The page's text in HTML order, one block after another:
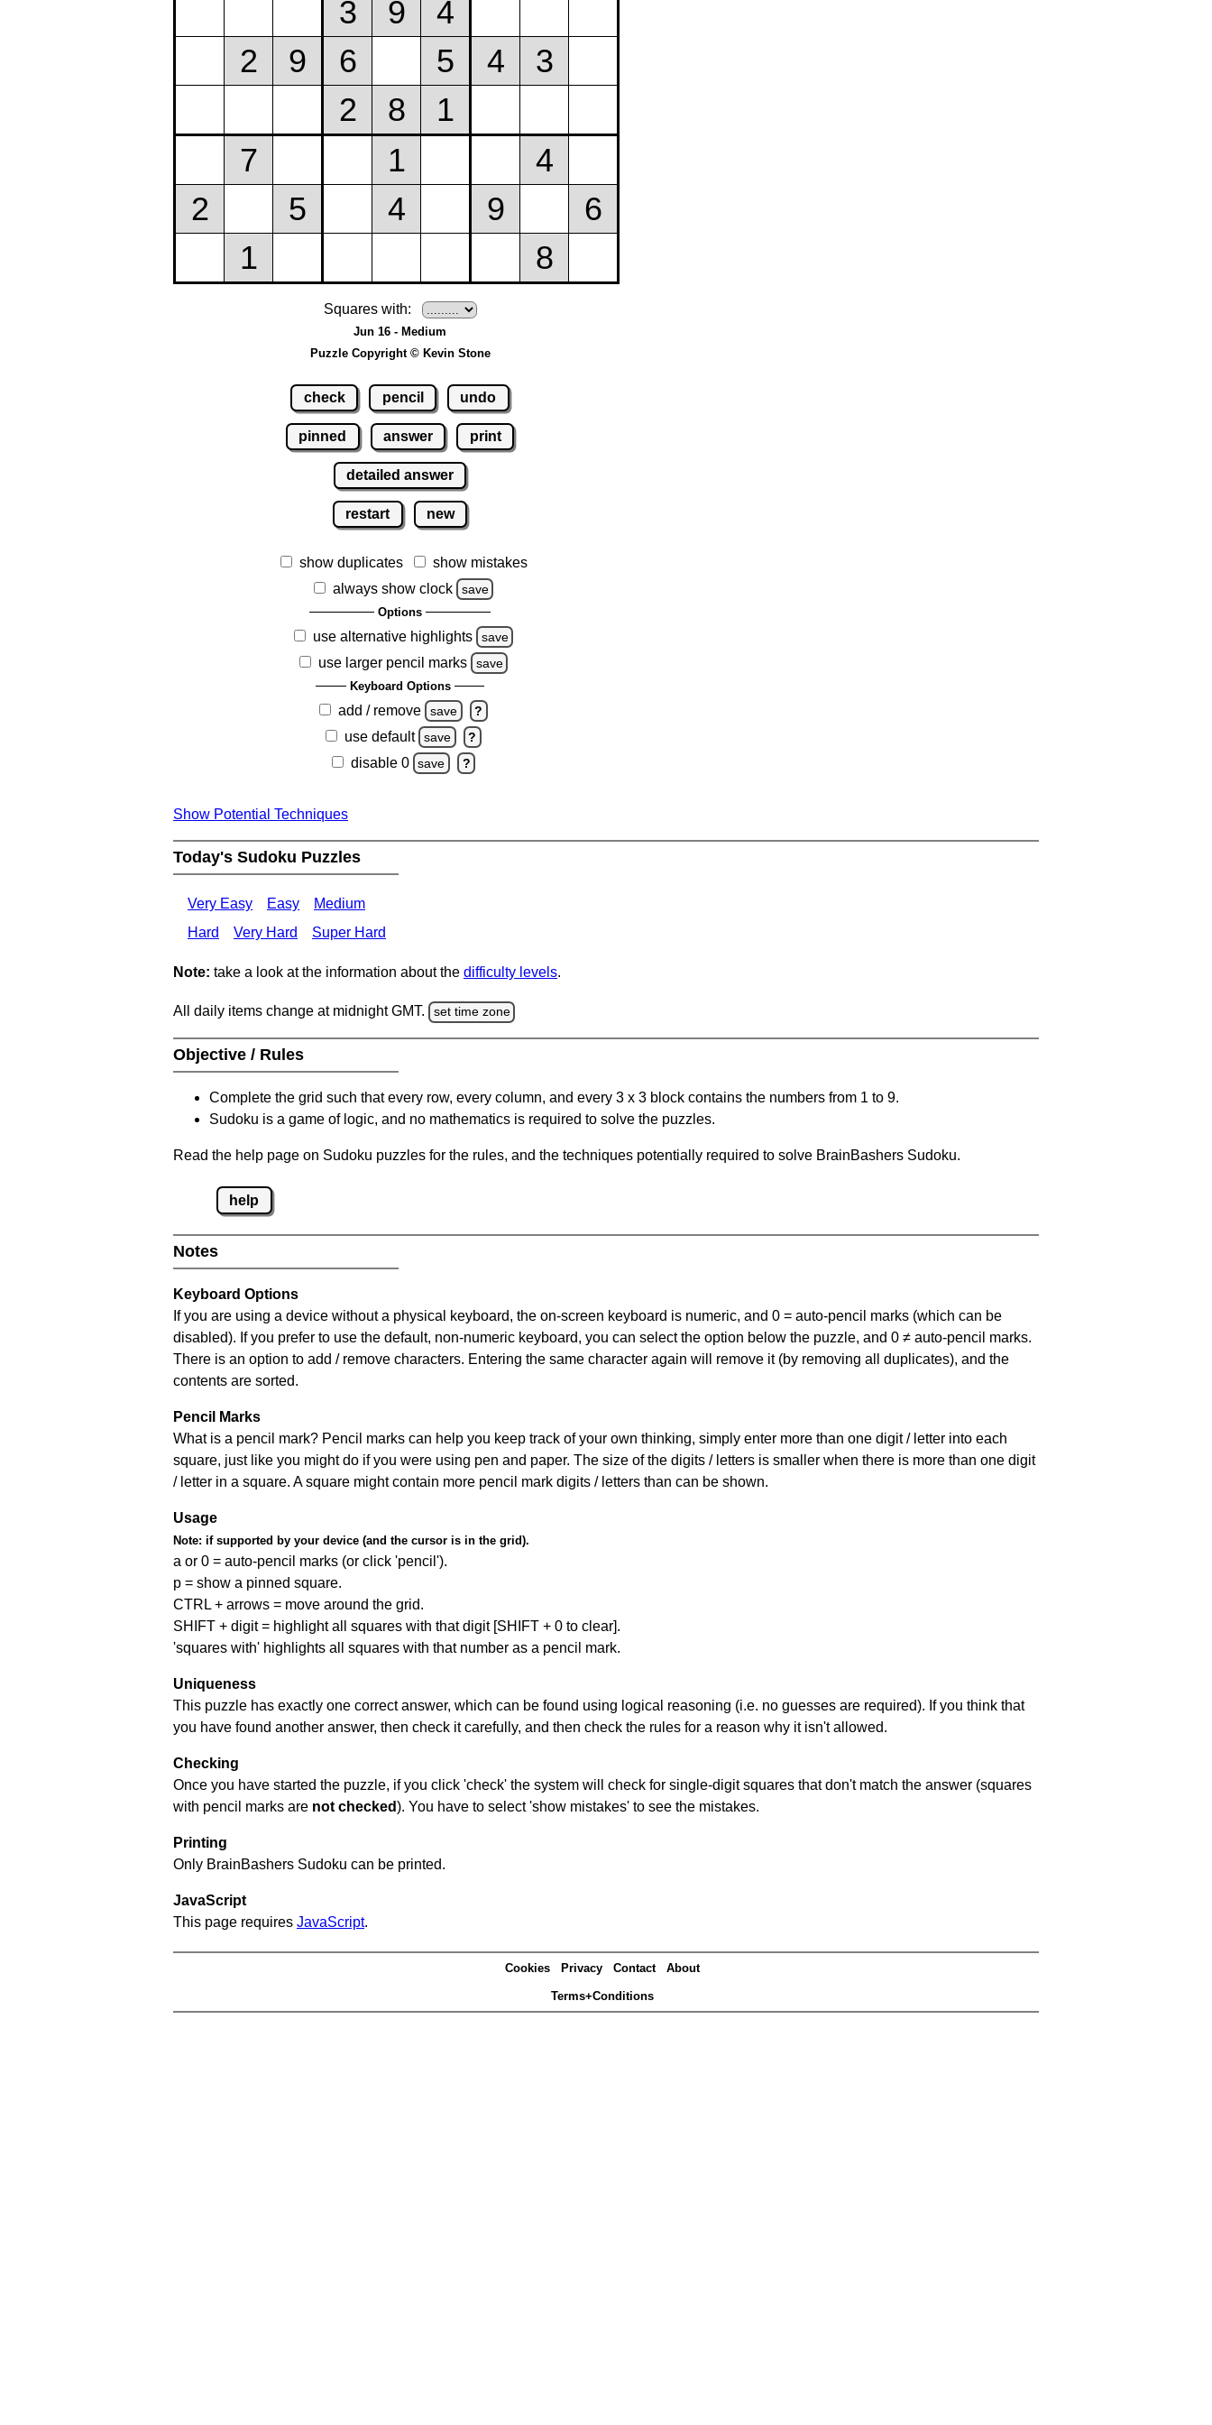
Squares with:
Jun 16 - Medium
Puzzle Copyright © Kevin Stone
check pencil undo
pinned answer print
detailed answer
restart new
show duplicates
show mistakes
always show clock
save
Options
use alternative highlights save
use larger pencil marks save
Keyboard Options
add / remove save ?
use default save ?
disable 0 save ?
Show Potential Techniques
Today's Sudoku Puzzles
Very Easy Easy
Medium
Hard
Very Hard Super Hard
Note: take a look at the information about the difficulty levels.
All daily items change at midnight GMT. set time zone
Objective / Rules
Complete the grid such that every row, every column, and every 3 x 3 block contains the numbers from 1 to 9.
Sudoku is a game of logic, and no mathematics is required to solve the puzzles.
Read the help page on Sudoku puzzles for the rules, and the techniques potentially required to solve BrainBashers Sudoku.
help
Notes
Keyboard Options
If you are using a device without a physical keyboard, the on-screen keyboard is numeric, and 0 = auto-pencil marks (which can be
disabled). If you prefer to use the default, non-numeric keyboard, you can select the option below the puzzle, and 0 ≠ auto-pencil marks.
There is an option to add / remove characters. Entering the same character again will remove it (by removing all duplicates), and the
contents are sorted.
Pencil Marks
What is a pencil mark? Pencil marks can help you keep track of your own thinking, simply enter more than one digit / letter into each
square, just like you might do if you were using pen and paper. The size of the digits / letters is smaller when there is more than one digit
/ letter in a square. A square might contain more pencil mark digits / letters than can be shown.
Usage
Note: if supported by your device (and the cursor is in the grid).
a or 0 = auto-pencil marks (or click 'pencil').
p = show a pinned square.
CTRL + arrows = move around the grid.
SHIFT + digit = highlight all squares with that digit [SHIFT + 0 to clear].
'squares with' highlights all squares with that number as a pencil mark.
Uniqueness
This puzzle has exactly one correct answer, which can be found using logical reasoning (i.e. no guesses are required). If you think that
you have found another answer, then check it carefully, and then check the rules for a reason why it isn't allowed.
Checking
Once you have started the puzzle, if you click 'check' the system will check for single-digit squares that don't match the answer (squares
with pencil marks are not checked). You have to select 'show mistakes' to see the mistakes.
Printing
Only BrainBashers Sudoku can be printed.
JavaScript
This page requires JavaScript.
Cookies Privacy Contact About
Terms+Conditions